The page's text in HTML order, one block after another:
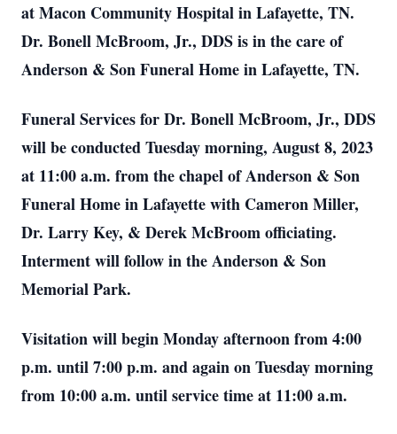
at Macon Community Hospital in Lafayette, TN.
Dr. Bonell McBroom, Jr., DDS is in the care of
Anderson & Son Funeral Home in Lafayette, TN.
Funeral Services for Dr. Bonell McBroom, Jr., DDS
will be conducted Tuesday morning, August 8, 2023
at 11:00 a.m. from the chapel of Anderson & Son
Funeral Home in Lafayette with Cameron Miller,
Dr. Larry Key, & Derek McBroom officiating.
Interment will follow in the Anderson & Son
Memorial Park.
Visitation will begin Monday afternoon from 4:00
p.m. until 7:00 p.m. and again on Tuesday morning
from 10:00 a.m. until service time at 11:00 a.m.